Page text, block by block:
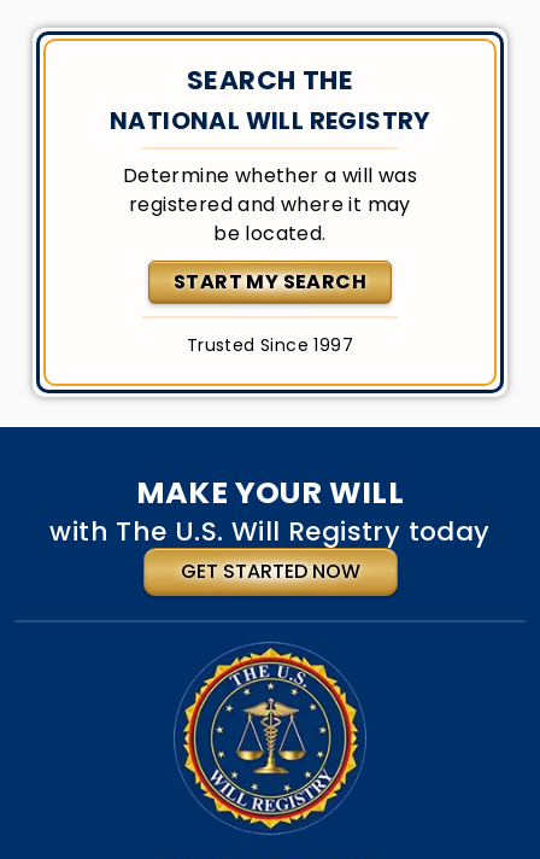
SEARCH THE
NATIONAL WILL REGISTRY
Determine whether a will was
registered and where it may
be located.
START MY SEARCH
Trusted Since 1997
MAKE YOUR WILL
with The U.S. Will Registry today
GET STARTED NOW